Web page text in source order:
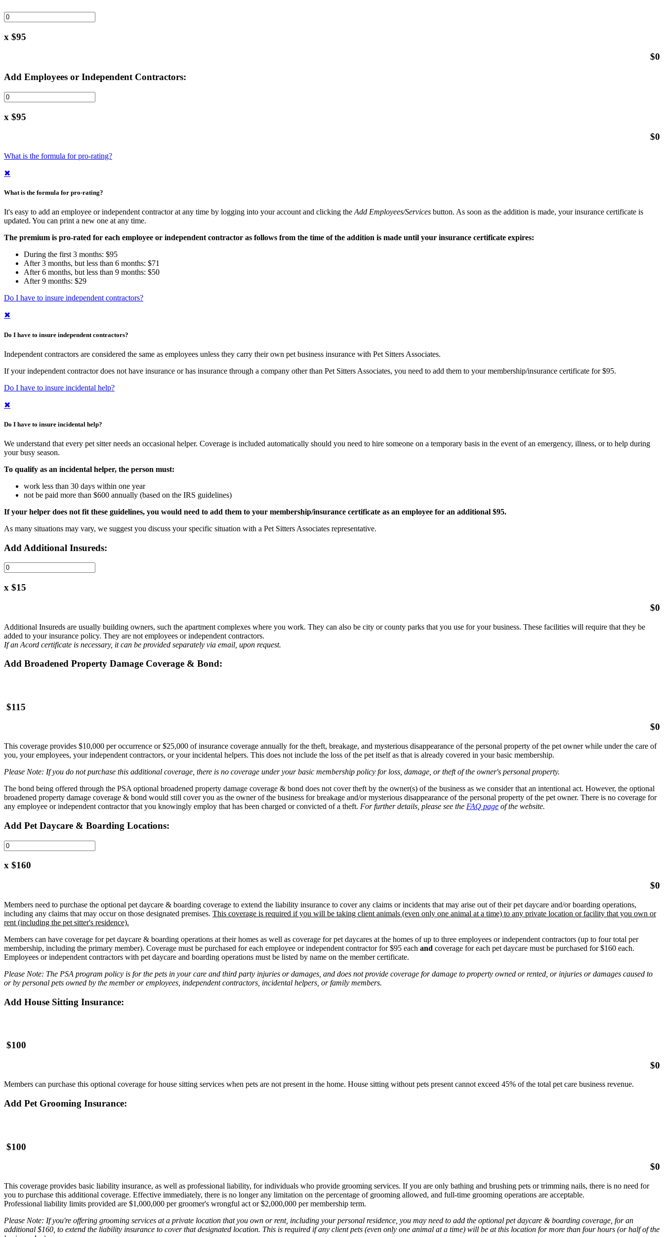
x $95
$0
Add Employees or Independent Contractors:
x $95
$0
What is the formula for pro-rating?
✖
What is the formula for pro-rating?
It's easy to add an employee or independent contractor at any time by logging into your account and clicking the Add Employees/Services button. As soon as the addition is made, your insurance certificate is
updated. You can print a new one at any time.
The premium is pro-rated for each employee or independent contractor as follows from the time of the addition is made until your insurance certificate expires:
During the first 3 months: $95
After 3 months, but less than 6 months: $71
After 6 months, but less than 9 months: $50
After 9 months: $29
Do I have to insure independent contractors?
✖
Do I have to insure independent contractors?
Independent contractors are considered the same as employees unless they carry their own pet business insurance with Pet Sitters Associates.
If your independent contractor does not have insurance or has insurance through a company other than Pet Sitters Associates, you need to add them to your membership/insurance certificate for $95.
Do I have to insure incidental help?
✖
Do I have to insure incidental help?
We understand that every pet sitter needs an occasional helper. Coverage is included automatically should you need to hire someone on a temporary basis in the event of an emergency, illness, or to help during
your busy season.
To qualify as an incidental helper, the person must:
work less than 30 days within one year
not be paid more than $600 annually (based on the IRS guidelines)
If your helper does not fit these guidelines, you would need to add them to your membership/insurance certificate as an employee for an additional $95.
As many situations may vary, we suggest you discuss your specific situation with a Pet Sitters Associates representative.
Add Additional Insureds:
x $15
$0
Additional Insureds are usually building owners, such the apartment complexes where you work. They can also be city or county parks that you use for your business. These facilities will require that they be
added to your insurance policy. They are not employees or independent contractors.
If an Acord certificate is necessary, it can be provided separately via email, upon request.
Add Broadened Property Damage Coverage & Bond:
$115
$0
This coverage provides $10,000 per occurrence or $25,000 of insurance coverage annually for the theft, breakage, and mysterious disappearance of the personal property of the pet owner while under the care of
you, your employees, your independent contractors, or your incidental helpers. This does not include the loss of the pet itself as that is already covered in your basic membership.
Please Note: If you do not purchase this additional coverage, there is no coverage under your basic membership policy for loss, damage, or theft of the owner's personal property.
The bond being offered through the PSA optional broadened property damage coverage & bond does not cover theft by the owner(s) of the business as we consider that an intentional act. However, the optional
broadened property damage coverage & bond would still cover you as the owner of the business for breakage and/or mysterious disappearance of the personal property of the pet owner. There is no coverage for
any employee or independent contractor that you knowingly employ that has been charged or convicted of a theft. For further details, please see the FAQ page of the website.
Add Pet Daycare & Boarding Locations:
x $160
$0
Members need to purchase the optional pet daycare & boarding coverage to extend the liability insurance to cover any claims or incidents that may arise out of their pet daycare and/or boarding operations,
including any claims that may occur on those designated premises. This coverage is required if you will be taking client animals (even only one animal at a time) to any private location or facility that you own or
rent (including the pet sitter's residence).
Members can have coverage for pet daycare & boarding operations at their homes as well as coverage for pet daycares at the homes of up to three employees or independent contractors (up to four total per
membership, including the primary member). Coverage must be purchased for each employee or independent contractor for $95 each and coverage for each pet daycare must be purchased for $160 each.
Employees or independent contractors with pet daycare and boarding operations must be listed by name on the member certificate.
Please Note: The PSA program policy is for the pets in your care and third party injuries or damages, and does not provide coverage for damage to property owned or rented, or injuries or damages caused to
or by personal pets owned by the member or employees, independent contractors, incidental helpers, or family members.
Add House Sitting Insurance:
$100
$0
Members can purchase this optional coverage for house sitting services when pets are not present in the home. House sitting without pets present cannot exceed 45% of the total pet care business revenue.
Add Pet Grooming Insurance:
$100
$0
This coverage provides basic liability insurance, as well as professional liability, for individuals who provide grooming services. If you are only bathing and brushing pets or trimming nails, there is no need for
you to purchase this additional coverage. Effective immediately, there is no longer any limitation on the percentage of grooming allowed, and full-time grooming operations are acceptable.
Professional liability limits provided are $1,000,000 per groomer's wrongful act or $2,000,000 per membership term.
Please Note: If you're offering grooming services at a private location that you own or rent, including your personal residence, you may need to add the optional pet daycare & boarding coverage, for an
additional $160, to extend the liability insurance to cover that designated location. This is required if any client pets (even only one animal at a time) will be at this location for more than four hours (or half of the